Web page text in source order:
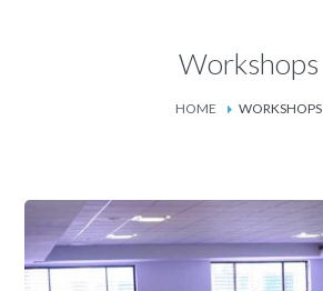
Workshops
HOME WORKSHOPS